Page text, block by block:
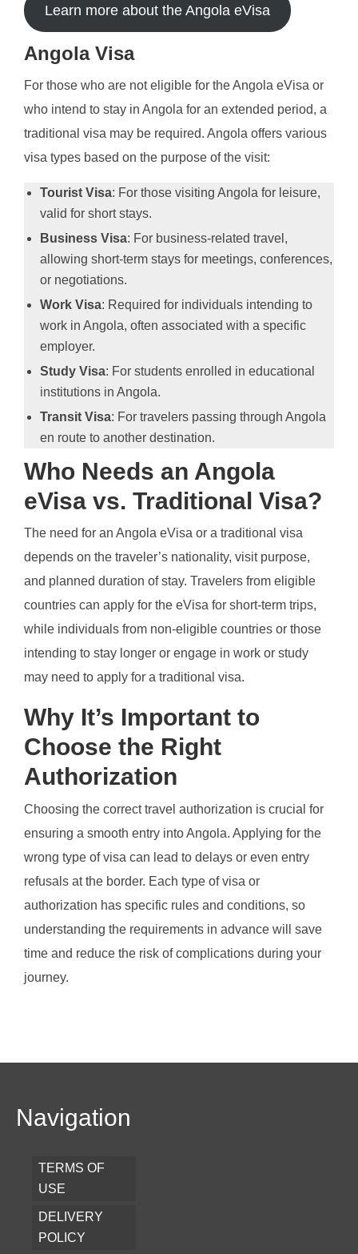
Learn more about the Angola eVisa
Angola Visa
For those who are not eligible for the Angola eVisa or
who intend to stay in Angola for an extended period, a
traditional visa may be required. Angola offers various
visa types based on the purpose of the visit:
Tourist Visa: For those visiting Angola for leisure,
valid for short stays.
Business Visa: For business-related travel,
allowing short-term stays for meetings, conferences,
or negotiations.
Work Visa: Required for individuals intending to
work in Angola, often associated with a specific
employer.
Study Visa: For students enrolled in educational
institutions in Angola.
Transit Visa: For travelers passing through Angola
en route to another destination.
Who Needs an Angola
eVisa vs. Traditional Visa?
The need for an Angola eVisa or a traditional visa
depends on the traveler’s nationality, visit purpose,
and planned duration of stay. Travelers from eligible
countries can apply for the eVisa for short-term trips,
while individuals from non-eligible countries or those
intending to stay longer or engage in work or study
may need to apply for a traditional visa.
Why It’s Important to
Choose the Right
Authorization
Choosing the correct travel authorization is crucial for
ensuring a smooth entry into Angola. Applying for the
wrong type of visa can lead to delays or even entry
refusals at the border. Each type of visa or
authorization has specific rules and conditions, so
understanding the requirements in advance will save
time and reduce the risk of complications during your
journey.
Navigation
TERMS OF
USE
DELIVERY
POLICY